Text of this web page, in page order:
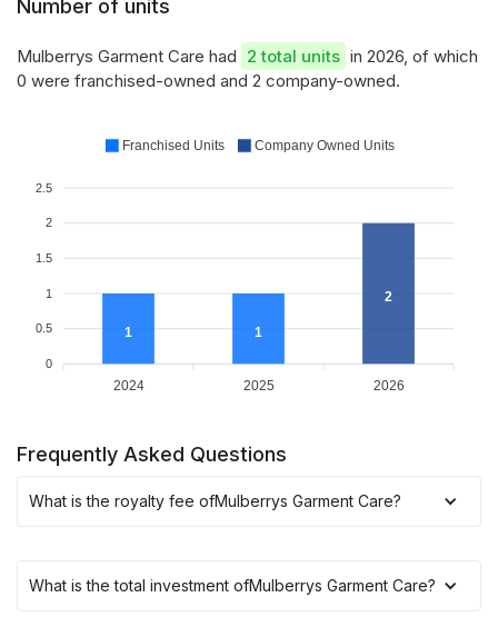
Number of units
Mulberrys Garment Care had 2 total units in 2026, of which
0 were franchised-owned and 2 company-owned.
2.5
2
1.5
1
0.5
0
1 1
2
2024 2025 2026
Franchised Units Company Owned Units
Frequently Asked Questions
What is the royalty fee ofMulberrys Garment Care?
What is the total investment ofMulberrys Garment Care?